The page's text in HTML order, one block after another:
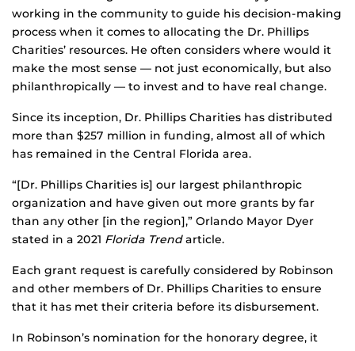
working in the community to guide his decision-making
process when it comes to allocating the Dr. Phillips
Charities’ resources. He often considers where would it
make the most sense — not just economically, but also
philanthropically — to invest and to have real change.
Since its inception, Dr. Phillips Charities has distributed
more than $257 million in funding, almost all of which
has remained in the Central Florida area.
“[Dr. Phillips Charities is] our largest philanthropic
organization and have given out more grants by far
than any other [in the region],” Orlando Mayor Dyer
stated in a 2021 Florida Trendarticle.
Each grant request is carefully considered by Robinson
and other members of Dr. Phillips Charities to ensure
that it has met their criteria before its disbursement.
In Robinson’s nomination for the honorary degree, it